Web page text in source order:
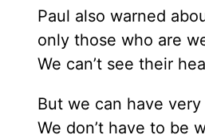
Paul also warned
only those who are
We can’t see their
But we can have
We don’t have to be